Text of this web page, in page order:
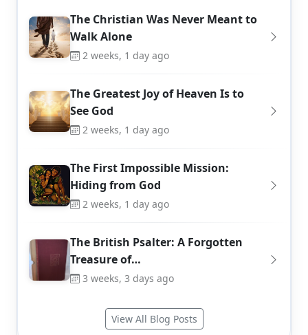
The Christian Was Never Meant to
Walk Alone
2 weeks, 1 day ago
The Greatest Joy of Heaven Is to
See God
2 weeks, 1 day ago
The First Impossible Mission:
Hiding from God
2 weeks, 1 day ago
The British Psalter: A Forgotten
Treasure of…
3 weeks, 3 days ago
View All Blog Posts